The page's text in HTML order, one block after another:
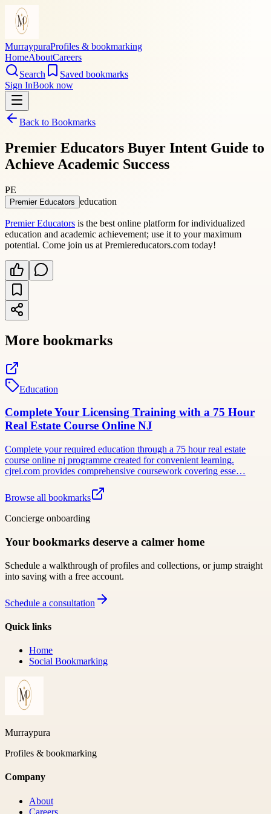
MurraypuraProfiles & bookmarking
HomeAboutCareers
Search
Saved bookmarks
Sign InBook now
Back to Bookmarks
Premier Educators Buyer Intent Guide to
Achieve Academic Success
PE
Premier Educators education
Premier Educators is the best online platform for individualized
education and academic achievement; use it to your maximum
potential. Come join us at Premiereducators.com today!
More bookmarks
Education
Complete Your Licensing Training with a 75 Hour
Real Estate Course Online NJ
Complete your required education through a 75 hour real estate
course online nj programme created for convenient learning.
cjrei.com provides comprehensive coursework covering esse…
Browse all bookmarks
Concierge onboarding
Your bookmarks deserve a calmer home
Schedule a walkthrough of profiles and collections, or jump straight
into saving with a free account.
Schedule a consultation
Quick links
Home
Social Bookmarking
Murraypura
Profiles & bookmarking
Company
About
Careers